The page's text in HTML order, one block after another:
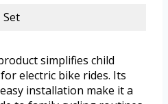
Set
simplifies child
electric bike rides. Its
installation make it a